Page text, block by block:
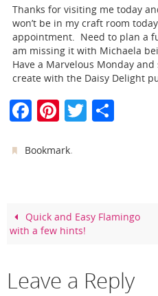
Thanks for visiting me today
won’t be in my craft room
appointment. Need to plan a
am missing it with Michaela
Have a Marvelous Monday
create with the Daisy Delight
F
c
o
o
Pi
er
T
Bookmark.
Quick and Easy Flamingo
with a few hints!
Leave a Reply